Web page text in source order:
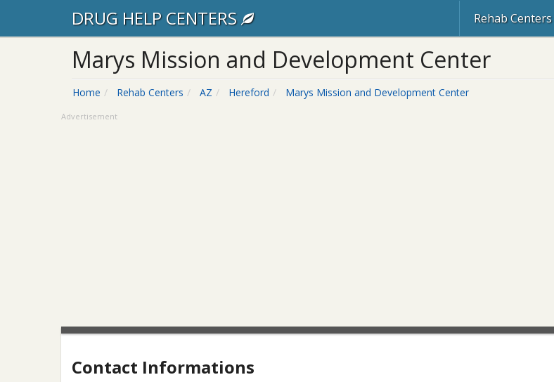
DRUG HELP CENTERS Rehab Centers
Marys Mission and Development Center
Home Rehab Centers AZ Hereford Marys Mission and Development Center
Advertisement
Contact Informations